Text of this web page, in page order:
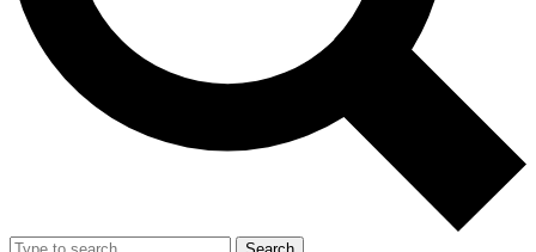
Search